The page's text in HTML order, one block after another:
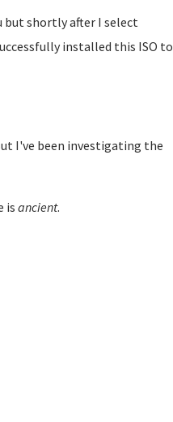
shortly after I select
installed this ISO to
I've been investigating the
is ancient.